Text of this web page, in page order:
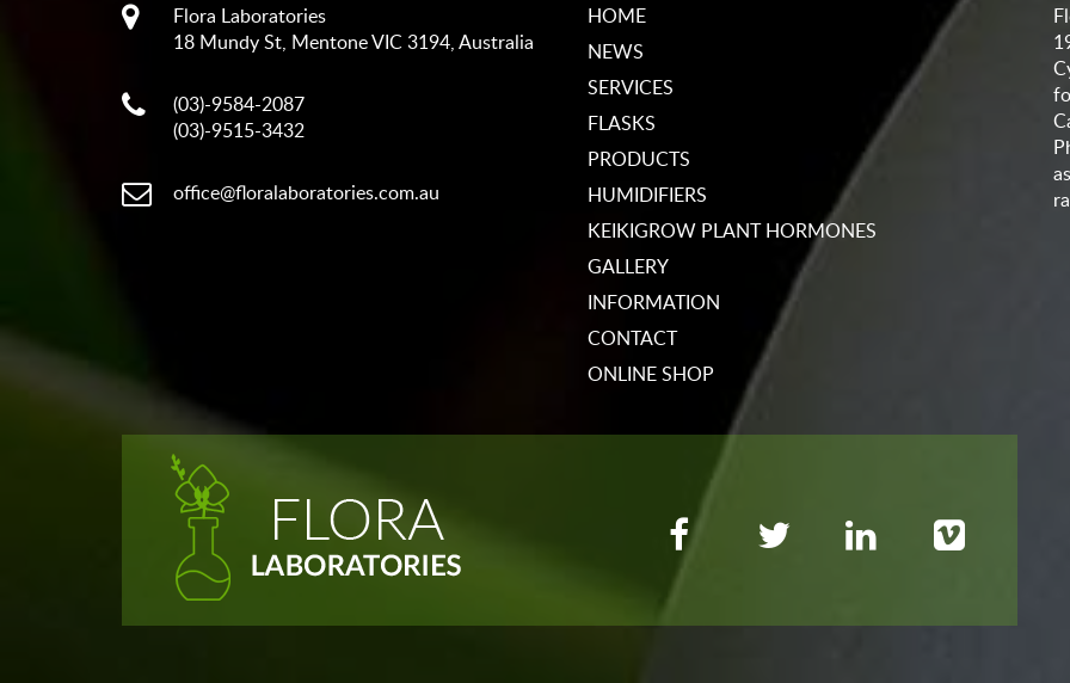
Flora Laboratories
18 Mundy St, Mentone VIC 3194, Australia
(03)-9584-2087
(03)-9515-3432
office@floralaboratories.com.au
HOME
NEWS
SERVICES
FLASKS
PRODUCTS
HUMIDIFIERS
KEIKIGROW PLANT HORMONES
GALLERY
INFORMATION
CONTACT
ONLINE SHOP